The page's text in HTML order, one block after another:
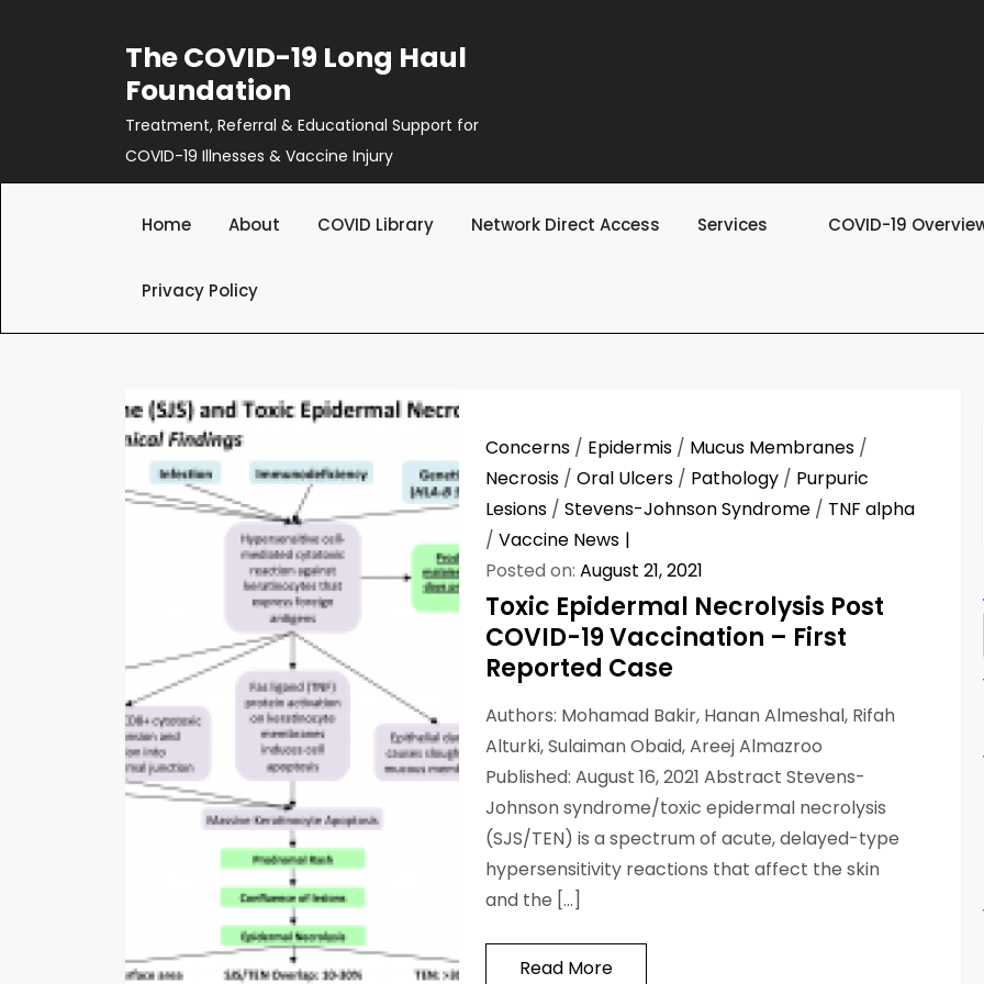
The COVID-19 Long Haul
Foundation
Treatment, Referral & Educational Support for
COVID-19 Illnesses & Vaccine Injury
Home About COVID Library Network Direct Access Services COVID-19
Privacy Policy
Concerns / Epidermis / Mucus Membranes /
Necrosis /Oral Ulcers / Pathology / Purpuric
Lesions /Stevens-Johnson Syndrome / TNF alpha
/Vaccine News
Posted on:August 21, 2021
Toxic Epidermal Necrolysis Post
COVID-19 Vaccination – First
Reported Case
Authors: Mohamad Bakir, Hanan Almeshal, Rifah
Alturki, Sulaiman Obaid, Areej Almazroo
Published: August 16, 2021 Abstract Stevens-
Johnson syndrome/toxic epidermal necrolysis
(SJS/TEN) is a spectrum of acute, delayed-type
hypersensitivity reactions that affect the skin
and the […]
Read More